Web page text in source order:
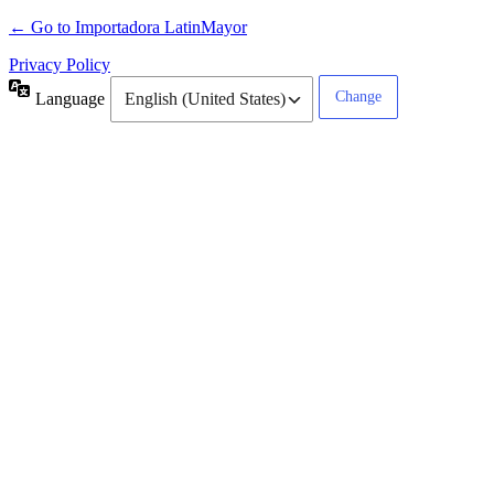
← Go to Importadora LatinMayor
Privacy Policy
Language